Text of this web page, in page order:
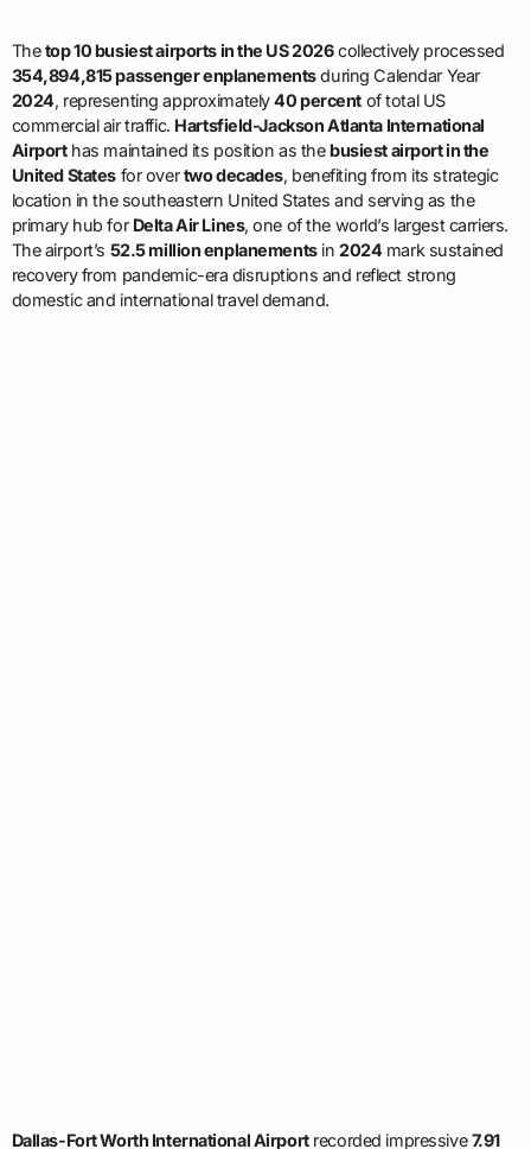
Thetop 10 busiest airports in the US 2026collectively processed
354,894,815 passenger enplanementsduring Calendar Year
2024, representing approximately40 percent of total US
commercial air traffic. Hartsfield-Jackson Atlanta International
Airporthas maintained its position as thebusiest airport in the
United Statesfor overtwo decades, benefiting from its strategic
location in the southeastern United States and serving as the
primary hub for Delta Air Lines, one of the world’s largest carriers.
The airport’s 52.5 million enplanementsin2024 mark sustained
recovery from pandemic-era disruptions and reflect strong
domestic and international travel demand.
Dallas-Fort Worth International Airportrecorded impressive7.91